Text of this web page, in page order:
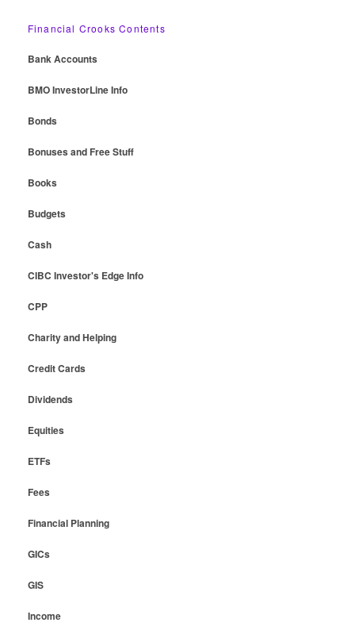
Financial Crooks Contents
Bank Accounts
BMO InvestorLine Info
Bonds
Bonuses and Free Stuff
Books
Budgets
Cash
CIBC Investor's Edge Info
CPP
Charity and Helping
Credit Cards
Dividends
Equities
ETFs
Fees
Financial Planning
GICs
GIS
Income